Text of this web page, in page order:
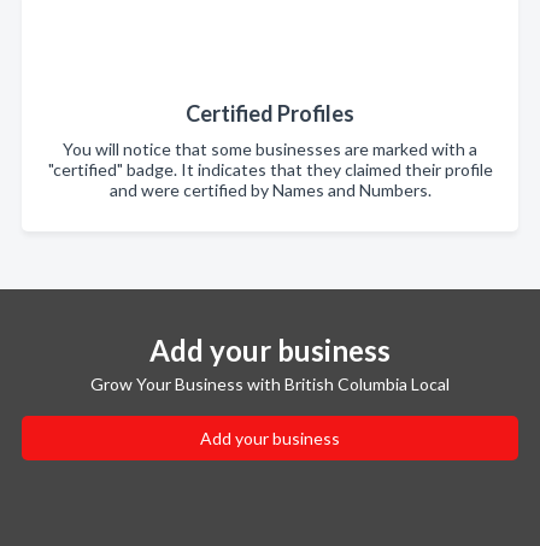
Certified Profiles
You will notice that some businesses are marked with a
"certified" badge. It indicates that they claimed their profile
and were certified by Names and Numbers.
Add your business
Grow Your Business with British Columbia Local
Add your business